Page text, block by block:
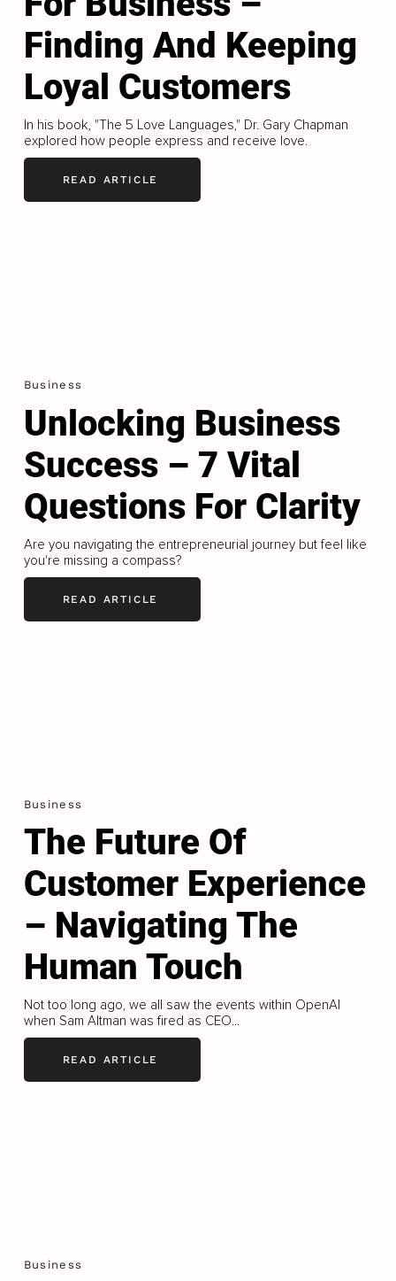
Finding And Keeping
Loyal Customers
In his book, "The 5 Love Languages," Dr. Gary Chapman
explored how people express and receive love.
READ ARTICLE
Business
Unlocking Business
Success – 7 Vital
Questions For Clarity
Are you navigating the entrepreneurial journey but feel like
you're missing a compass?
READ ARTICLE
Business
The Future Of
Customer Experience
– Navigating The
Human Touch
Not too long ago, we all saw the events within OpenAI
when Sam Altman was fired as CEO...
READ ARTICLE
Business